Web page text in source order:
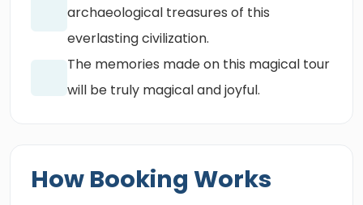
archaeological treasures of this
everlasting civilization.
The memories made on this magical tour
will be truly magical and joyful.
How Booking Works